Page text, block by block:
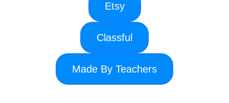
Etsy
Classful
Made By Teachers